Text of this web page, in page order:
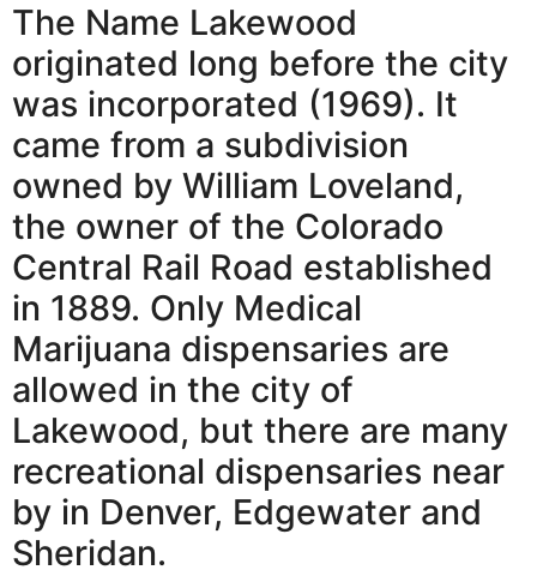
The Name Lakewood
originated long before the city
was incorporated (1969). It
came from a subdivision
owned by William Loveland,
the owner of the Colorado
Central Rail Road established
in 1889. Only Medical
Marijuana dispensaries are
allowed in the city of
Lakewood, but there are many
recreational dispensaries near
by in Denver, Edgewater and
Sheridan.